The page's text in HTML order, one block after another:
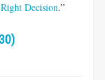
Decision.”